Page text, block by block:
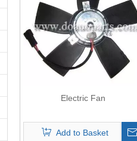
Electric Fan
Add to Basket